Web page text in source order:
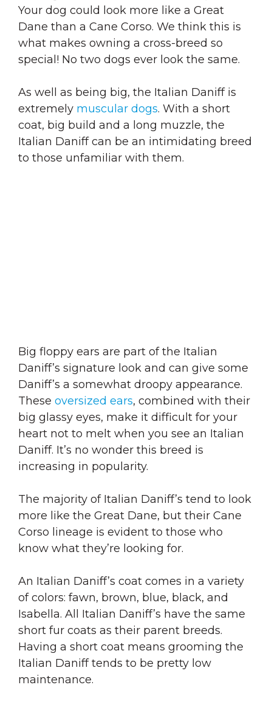
Your dog could look more like a Great
Dane than a Cane Corso. We think this is
what makes owning a cross-breed so
special! No two dogs ever look the same.
As well as being big, the Italian Daniff is
extremely muscular dogs. With a short
coat, big build and a long muzzle, the
Italian Daniff can be an intimidating breed
to those unfamiliar with them.
Big floppy ears are part of the Italian
Daniff’s signature look and can give some
Daniff’s a somewhat droopy appearance.
These oversized ears, combined with their
big glassy eyes, make it difficult for your
heart not to melt when you see an Italian
Daniff. It’s no wonder this breed is
increasing in popularity.
The majority of Italian Daniff’s tend to look
more like the Great Dane, but their Cane
Corso lineage is evident to those who
know what they’re looking for.
An Italian Daniff’s coat comes in a variety
of colors: fawn, brown, blue, black, and
Isabella. All Italian Daniff’s have the same
short fur coats as their parent breeds.
Having a short coat means grooming the
Italian Daniff tends to be pretty low
maintenance.